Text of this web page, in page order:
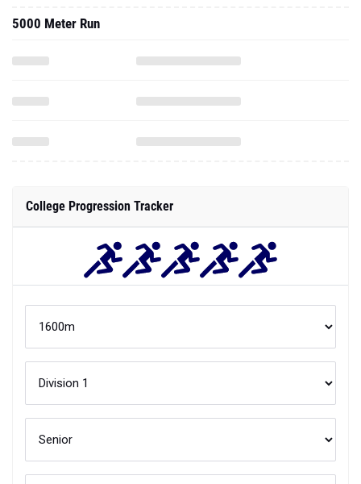
5000 Meter Run
College Progression Tracker